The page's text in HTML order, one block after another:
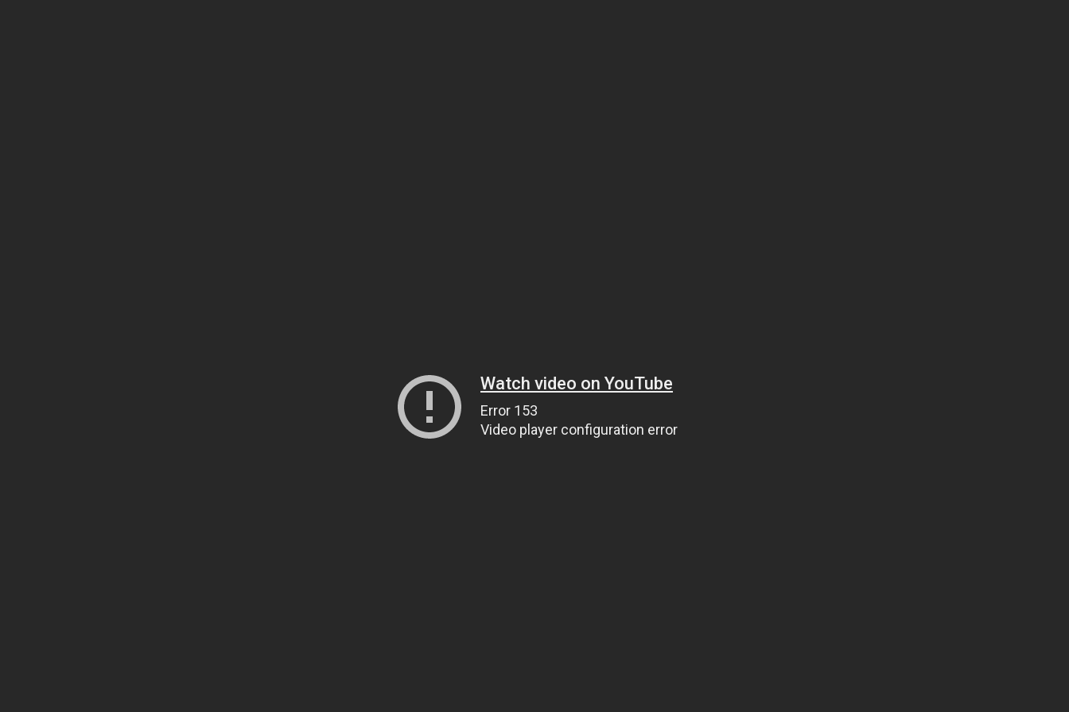
Watch video on YouTube
Error 153
Video player configuration error